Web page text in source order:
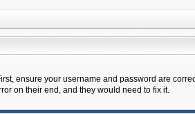
ensure your username and password are
on their end, and they would need to fix it.